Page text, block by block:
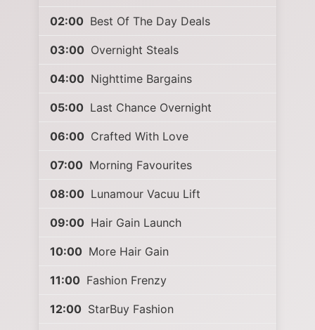
02:00 Best Of The Day Deals
03:00 Overnight Steals
04:00 Nighttime Bargains
05:00 Last Chance Overnight
06:00 Crafted With Love
07:00 Morning Favourites
08:00 Lunamour Vacuu Lift
09:00 Hair Gain Launch
10:00 More Hair Gain
11:00 Fashion Frenzy
12:00 StarBuy Fashion